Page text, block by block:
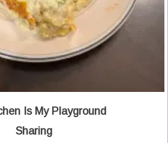
Is My Playground
Sharing